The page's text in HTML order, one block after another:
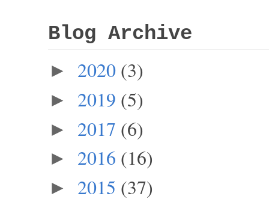
Blog Archive
► 2020 (3)
► 2019 (5)
► 2017 (6)
► 2016 (16)
► 2015 (37)